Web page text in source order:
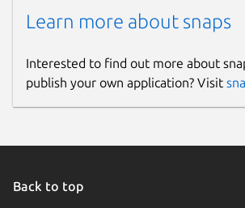
Learn more about snaps
Interested to find out more about
publish your own application? Visit
Back to top